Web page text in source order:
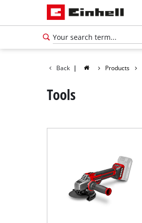
Back | Products
Tools